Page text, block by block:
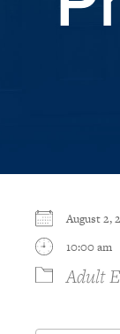
August 2,
10:00 am
Adult